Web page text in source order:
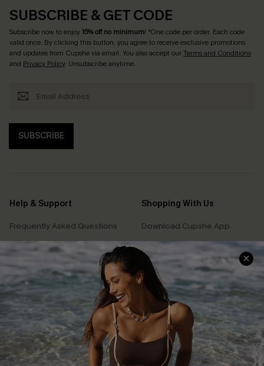
SUBSCRIBE & GET CODE
Subscribe now to enjoy15% off no minimum! *One code per order. Each code
valid once. By clicking this button, you agree to receive exclusive promotions
and updates from Cupshe via email. You also accept ourTerms and Conditions
and Privacy Policy. Unsubscribe anytime.
SUBSCRIBE
Help & Support
Frequently Asked Questions
Delivery Information
Track Your Order
Return or Exchange Policy
Start A Return or Exchange
Contact Us
Customer Reviews
Shopping With Us
Download Cupshe App
Sunchasers Club
E-gift Card
Size Measurement
Klarna
Terms and Conditions